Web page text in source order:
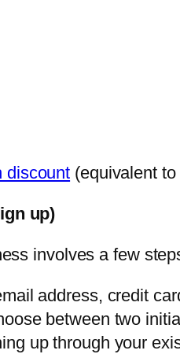
discount (equivalent
up)
involves a few
address, credit
between two
up through your